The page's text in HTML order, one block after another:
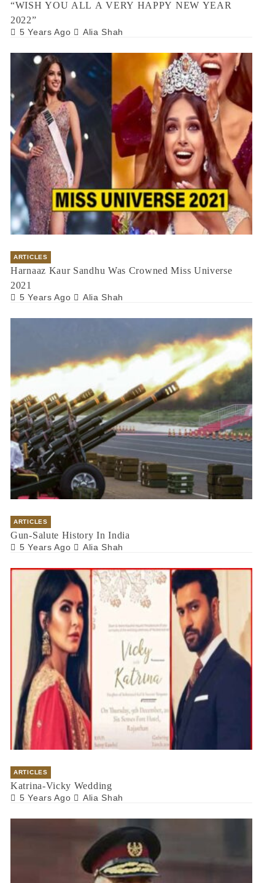
“WISH YOU ALL A VERY HAPPY NEW YEAR
2022”
5 Years Ago Alia Shah
ARTICLES
Harnaaz Kaur Sandhu Was Crowned Miss Universe
2021
5 Years Ago Alia Shah
ARTICLES
Gun-Salute History In India
5 Years Ago Alia Shah
ARTICLES
Katrina-Vicky Wedding
5 Years Ago Alia Shah